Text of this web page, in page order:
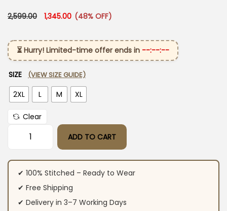
2,599.00 Original price was: ₹2,599.00.
1,345.00 Current price is: ₹1,345.00.
(48% OFF)
⏳ Hurry! Limited-time offer ends in --:--:--
SIZE (VIEW SIZE GUIDE)
2XL L M XL
Clear
Sleeveless Kurti White With Pant Set​ quantity
ADD TO CART
✔ 100% Stitched – Ready to Wear
✔ Free Shipping
✔ Delivery in 3–7 Working Days